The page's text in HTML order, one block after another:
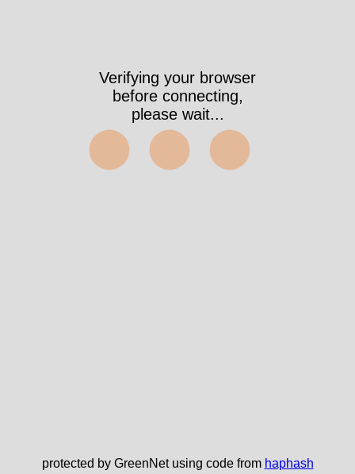
Verifying your browser
before connecting,
please wait...
⬤⬤⬤
protected by GreenNet using code from haphash